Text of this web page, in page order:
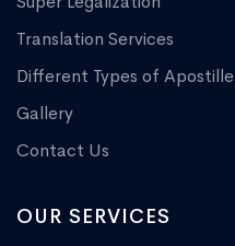
Translation Services
Different Types of Apostille
Gallery
Contact Us
OUR SERVICES